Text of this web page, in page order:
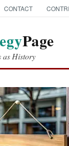
CONTACT
Page
as History